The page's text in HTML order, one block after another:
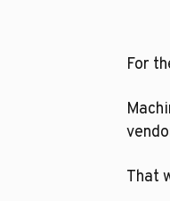
For
That